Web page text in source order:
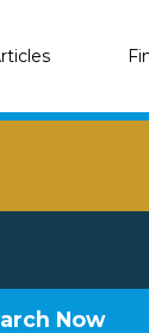
Now